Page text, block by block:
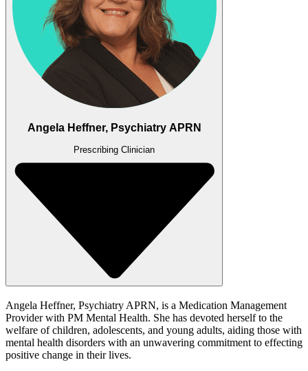
Angela Heffner, Psychiatry APRN
Prescribing Clinician
Angela Heffner, Psychiatry APRN, is a Medication Management
Provider with PM Mental Health. She has devoted herself to the
welfare of children, adolescents, and young adults, aiding those with
mental health disorders with an unwavering commitment to effecting
positive change in their lives.